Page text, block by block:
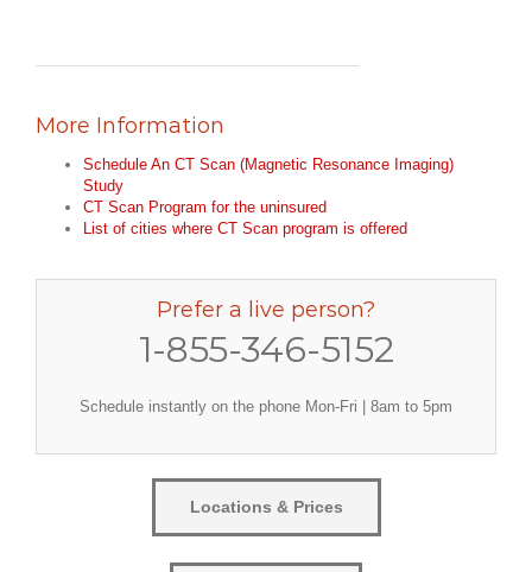
More Information
Schedule An CT Scan (Magnetic Resonance Imaging)
Study
CT Scan Program for the uninsured
List of cities where CT Scan program is offered
Prefer a live person?
1-855-346-5152
Schedule instantly on the phone Mon-Fri | 8am to 5pm
Locations & Prices